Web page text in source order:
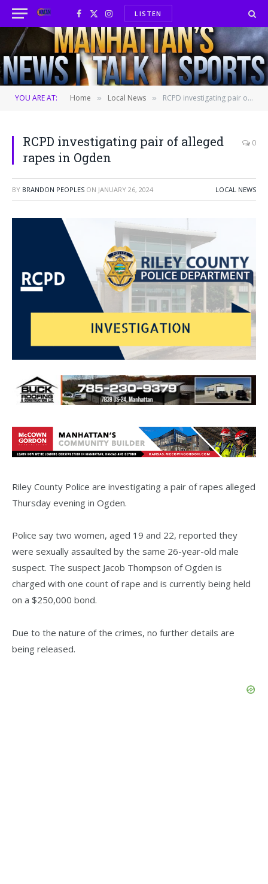
Facebook
X
(Twitter)
InstagramLISTEN
YOU ARE AT: Home » Local News » RCPD investigating pair of alleged rapes in Ogden
RCPD investigating pair of alleged
rapes in Ogden
0
BY BRANDON PEOPLES ON JANUARY 26, 2024 LOCAL NEWS
Riley County Police are investigating a pair of rapes alleged
Thursday evening in Ogden.
Police say two women, aged 19 and 22, reported they
were sexually assaulted by the same 26-year-old male
suspect. The suspect Jacob Thompson of Ogden is
charged with one count of rape and is currently being held
on a $250,000 bond.
Due to the nature of the crimes, no further details are
being released.